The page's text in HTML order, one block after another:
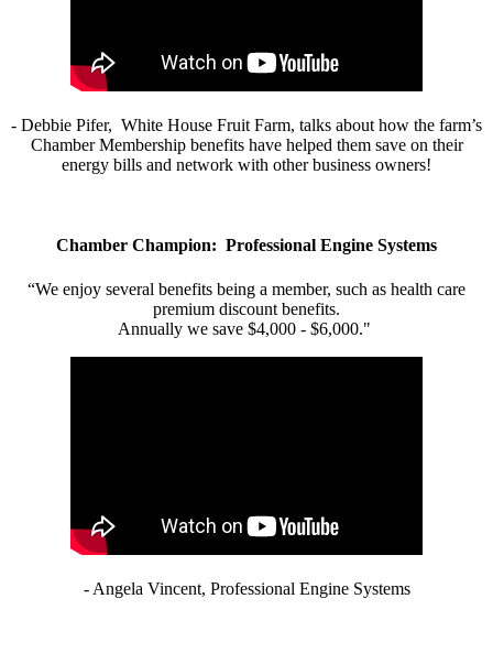
- Debbie Pifer, White House Fruit Farm, talks about how the farm’s
Chamber Membership benefits have helped them save on their
energy bills and network with other business owners!
Chamber Champion: Professional Engine Systems
“We enjoy several benefits being a member, such as health care
premium discount benefits.
Annually we save $4,000 - $6,000."
- Angela Vincent, Professional Engine Systems